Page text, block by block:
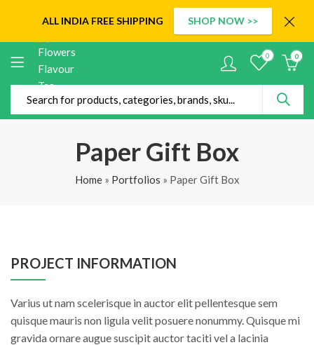
ALL INDIA FREE SHIPPING SHOP NOW >>
0 0
Paper Gift Box
Home» Portfolios » Paper Gift Box
PROJECT INFORMATION
Varius ut nam scelerisque in auctor elit pellentesque sem
quisque mauris non ligula velit posuere nonummy. Quisque mi
gravida ornare augue suscipit auctor taciti vel a lacinia